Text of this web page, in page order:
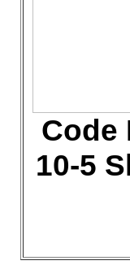
Code
10-5